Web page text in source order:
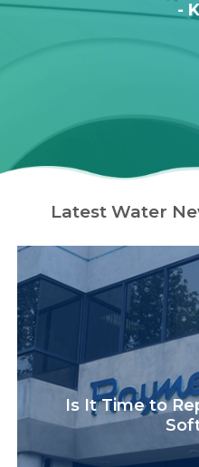
-
Latest Water
Is It Time to